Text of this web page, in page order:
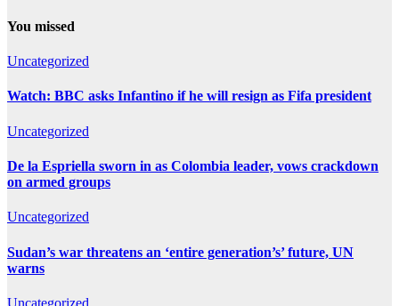
You missed
Uncategorized
Watch: BBC asks Infantino if he will resign as Fifa president
Uncategorized
De la Espriella sworn in as Colombia leader, vows crackdown
on armed groups
Uncategorized
Sudan’s war threatens an ‘entire generation’s’ future, UN
warns
Uncategorized